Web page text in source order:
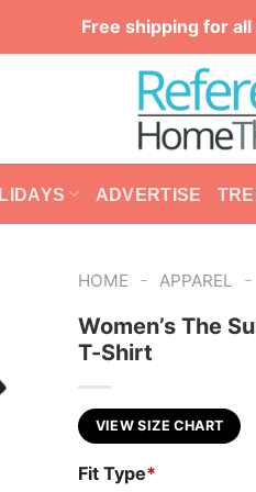
Free shipping for
ADVERTISE
HOME - APPAREL -
Women’s The
T-Shirt
VIEW SIZE CHART
Fit Type*